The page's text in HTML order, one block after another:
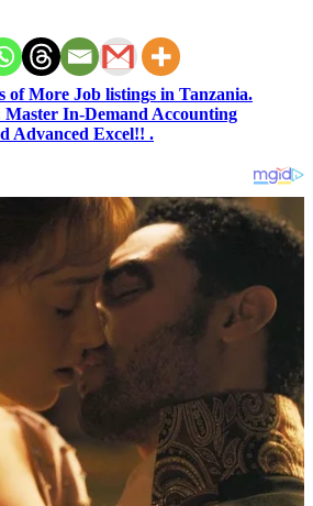
of More Job listings in Tanzania.
In-Demand Accounting
Advanced Excel!! .